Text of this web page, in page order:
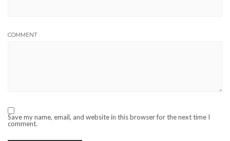
COMMENT
Save my name, email, and website in this browser for the next time I
comment.